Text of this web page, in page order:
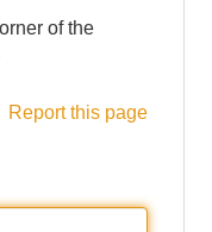
of the
Report this page